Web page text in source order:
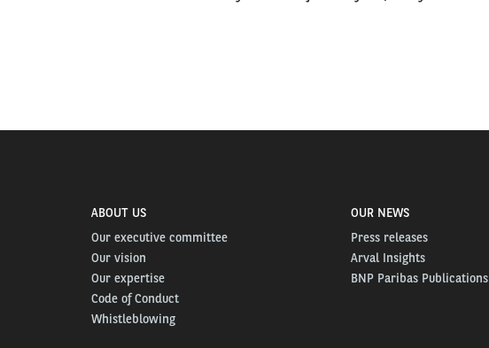
ABOUT US
Our executive committee
Our vision
Our expertise
Code of Conduct
Whistleblowing
OUR NEWS
Press releases
Arval Insights
BNP Paribas Publications